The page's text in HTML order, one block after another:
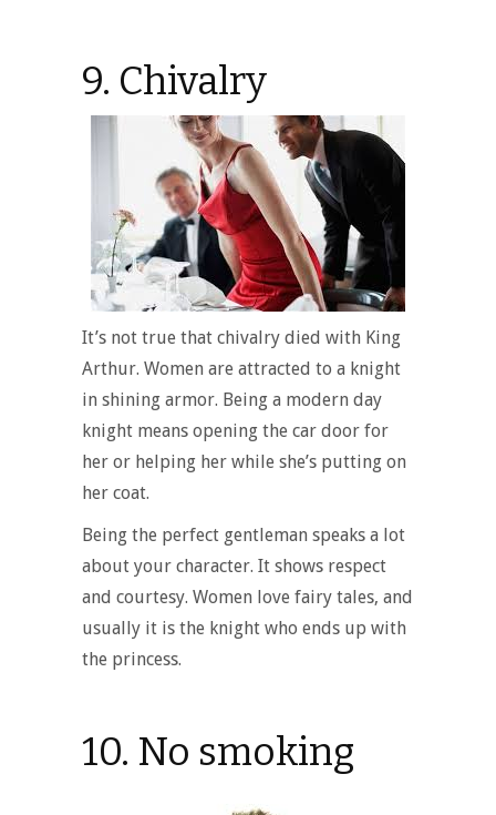
9. Chivalry
It’s not true that chivalry died with King
Arthur. Women are attracted to a knight
in shining armor. Being a modern day
knight means opening the car door for
her or helping her while she’s putting on
her coat.
Being the perfect gentleman speaks a lot
about your character. It shows respect
and courtesy. Women love fairy tales, and
usually it is the knight who ends up with
the princess.
10. No smoking